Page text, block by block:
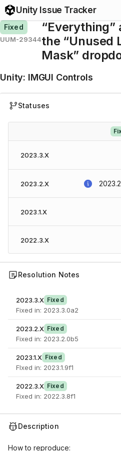
Unity Issue Tracker
Fixed
UUM-29344
“Everything”
the “Unused
Mask”
Unity: IMGUI Controls
Statuses
2023.3.X
2023.2.X
2023.1.X
2022.3.X
Resolution Notes
2023.3.X Fixed
Fixed in: 2023.3.0a2
2023.2.X Fixed
Fixed in: 2023.2.0b5
2023.1.X Fixed
FIxed in: 2023.1.9f1
2022.3.X Fixed
Fixed in: 2022.3.8f1
Description
How to reproduce: